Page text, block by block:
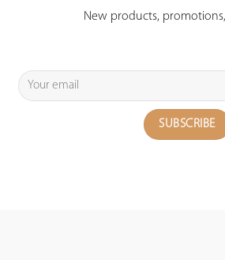
New products, promotions,